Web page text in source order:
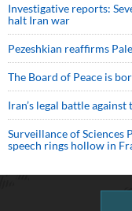
Investigative reports:
halt Iran war
Pezeshkian reaffirms
The Board of Peace is
Iran’s legal battle against
Surveillance of Sciences
speech rings hollow in